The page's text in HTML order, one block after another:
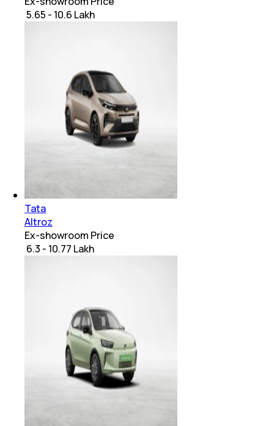
₹ 5.65 - 10.6 Lakh
Tata
Altroz
Ex-showroom Price
₹ 6.3 - 10.77 Lakh